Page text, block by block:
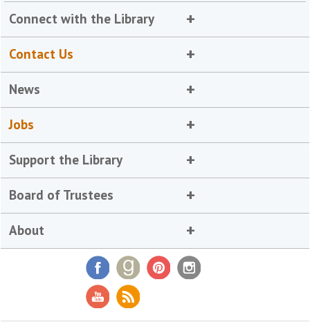
Connect with the Library
Contact Us
News
Jobs
Support the Library
Board of Trustees
About